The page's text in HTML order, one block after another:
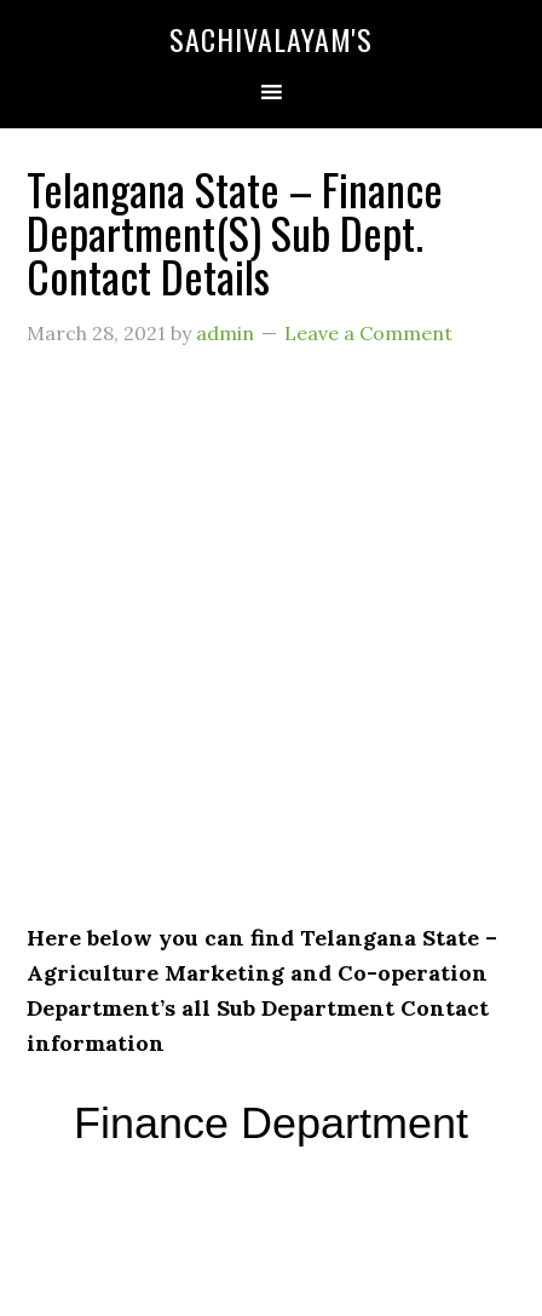
SACHIVALAYAM'S
Telangana State – Finance
Department(S) Sub Dept.
Contact Details
March 28, 2021 by admin Leave a Comment
Here below you can find Telangana State –
Agriculture Marketing and Co-operation
Department’s all Sub Department Contact
information
Finance Department